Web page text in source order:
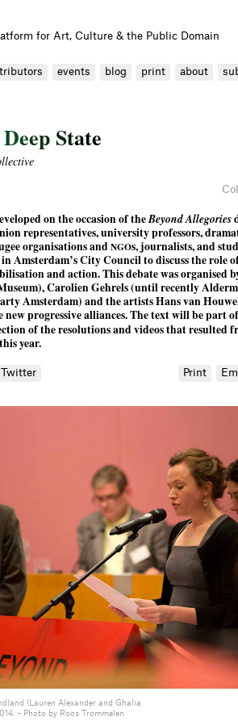
for Art, Culture & the Public Domain
events blog print about
Deep State
on the occasion of theBeyond Allegories
representatives, university professors,
organisations andNGOs, journalists, and
Amsterdam’s City Council to discuss the role
and action. This debate was organised
Carolien Gehrels (until recently
Amsterdam) and the artists Hans van
progressive alliances. The text will be part
of the resolutions and videos that resulted
year.
Twitter Print
(Lauren Alexander and Ghalia
– Photo by Roos Trommelen